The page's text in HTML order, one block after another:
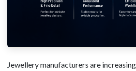
Jewellery manufacturers are